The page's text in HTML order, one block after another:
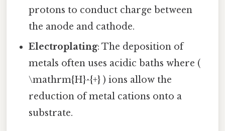
protons to conduct charge between
the anode and cathode.
Electroplating: The deposition of
metals often uses acidic baths where (
\mathrm{H}^{+} ) ions allow the
reduction of metal cations onto a
substrate.